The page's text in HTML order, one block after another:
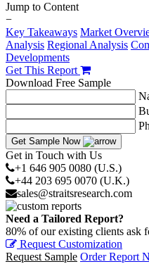
Jump to Content
−
Key Takeaways Market
Analysis Regional Analysis
Developments
Get This Report
Download Free Sample
Get Sample Now
Get in Touch with Us
+1 646 905 0080 (U.S.)
+44 203 695 0070 (U.K.)
sales@straitsresearch.com
Need a Tailored Report?
80% of our existing clients ask
Request Customization
Request Sample Order Report